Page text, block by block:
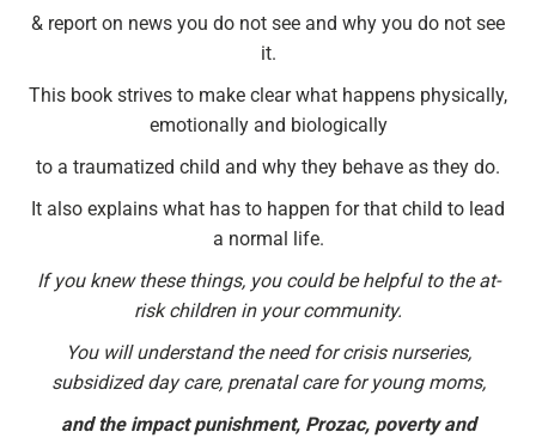
& report on news you do not see and why you do not see
it.
This book strives to make clear what happens physically,
emotionally and biologically
to a traumatized child and why they behave as they do.
It also explains what has to happen for that child to lead
a normal life.
If you knew these things, you could be helpful to the at-
risk children in your community.
You will understand the need for crisis nurseries,
subsidized day care, prenatal care for young moms,
and the impact punishment, Prozac, poverty and